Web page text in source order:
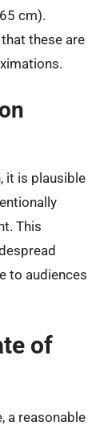
cm).
these are
it is plausible
This
to audiences
of
a reasonable